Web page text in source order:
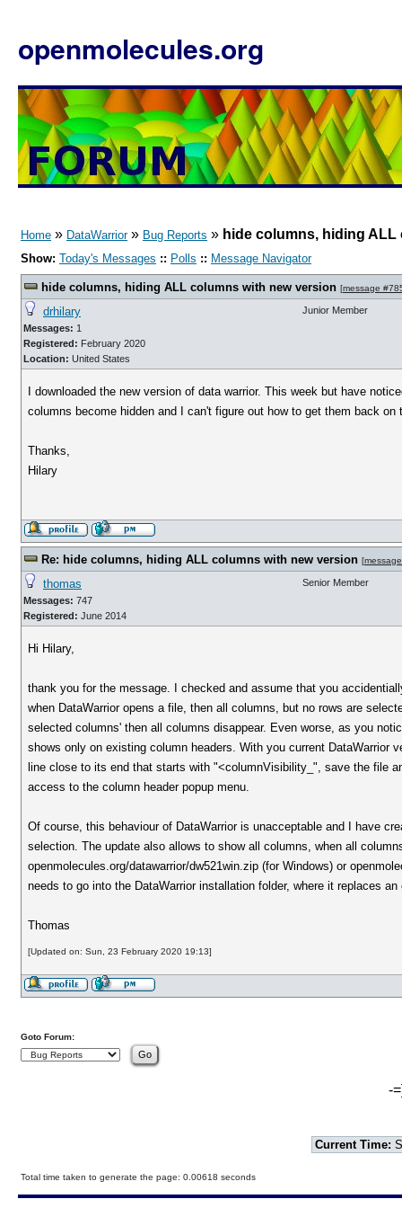
openmolecules.org
Home » DataWarrior» Bug Reports » hide columns, hiding
Show: Today's Messages :: Polls :: Message Navigator
hide columns, hiding ALL columns with new version [message
drhilary
Messages: 1
Registered: February 2020
Location: United States
Junior Member
I downloaded the new version of data warrior. This week but have
columns become hidden and I can't figure out how to get them back
Thanks,
Hilary
Re: hide columns, hiding ALL columns with new version [
thomas
Messages: 747
Registered: June 2014
Senior Member
Hi Hilary,
thank you for the message. I checked and assume that you
when DataWarrior opens a file, then all columns, but no rows are
selected columns' then all columns disappear. Even worse, as you
shows only on existing column headers. With you current
line close to its end that starts with "<columnVisibility_", save the file
access to the column header popup menu.
Of course, this behaviour of DataWarrior is unacceptable and I have
selection. The update also allows to show all columns, when all
openmolecules.org/datawarrior/dw521win.zip (for Windows) or
needs to go into the DataWarrior installation folder, where it replaces
Thomas
[Updated on: Sun, 23 February 2020 19:13]
Goto Forum:
-
Current Time:
Total time taken to generate the page: 0.00618 seconds